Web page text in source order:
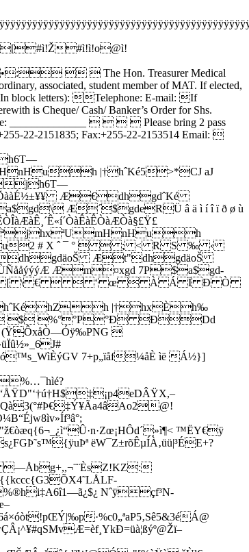
#ì!ì!o@ì!
  The Hon. Treasurer Medical
associated, student member of MAT. If elected,
block letters): Telephone: E-mail: If
is Cheque/ Cash/ Banker’s Order for Shs.
______________     Please bring 2 pass
22-2151835; Fax:+255-22-2153514 Email: 
|†hˆKé5>*CJ aJ
Æ€dhgdˆKé
Æ´$gdeRÜ â ä ì í î ï ð ø ù
# X ˆ ¯ °   ; < R S ‰ ‹
Æt"dhgdäoŠ
Æm¤xgd 7P$a$gd-
* L S T [ \ €   ‘ œ  À Á Ï Ð Ò
|†hxÈh‰
$ %°°P°Ð ÐDd

ó™s_WìÈýGV 7+p„ïåf¼åÈ ìë Á½}]
™ËY€ÿ
ëW¯Z±rõÊµ­­ÍÀ‚üü|³ÉE+?
—Åbg+,,¬¨¨ÈsZ!KZ:
Nˆÿçf³N­
·%c0„ªaP5‚Sê5&3éÁ@